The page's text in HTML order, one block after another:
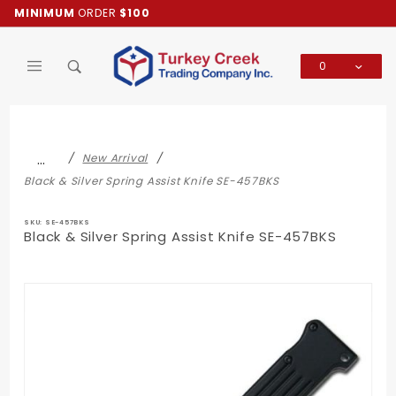
MINIMUM ORDER $100
0
…
New Arrival
Black & Silver Spring Assist Knife SE-457BKS
SKU: SE-457BKS
Black & Silver Spring Assist Knife SE-457BKS